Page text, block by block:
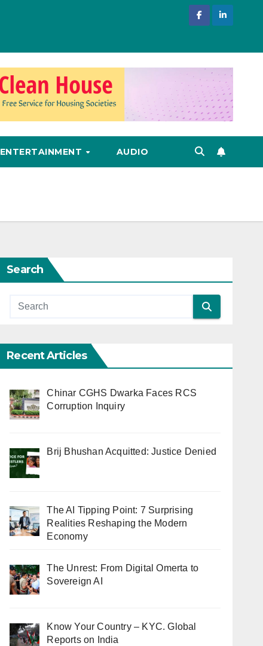
ENTERTAINMENT AUDIO
Search
Recent Articles
Chinar CGHS Dwarka Faces RCS
Corruption Inquiry
Brij Bhushan Acquitted: Justice Denied
The AI Tipping Point: 7 Surprising
Realities Reshaping the Modern
Economy
The Unrest: From Digital Omerta to
Sovereign AI
Know Your Country – KYC. Global
Reports on India